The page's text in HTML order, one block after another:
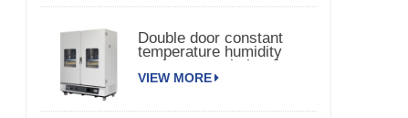
Double door constant
temperature humidity
environmental chamber
VIEW MORE